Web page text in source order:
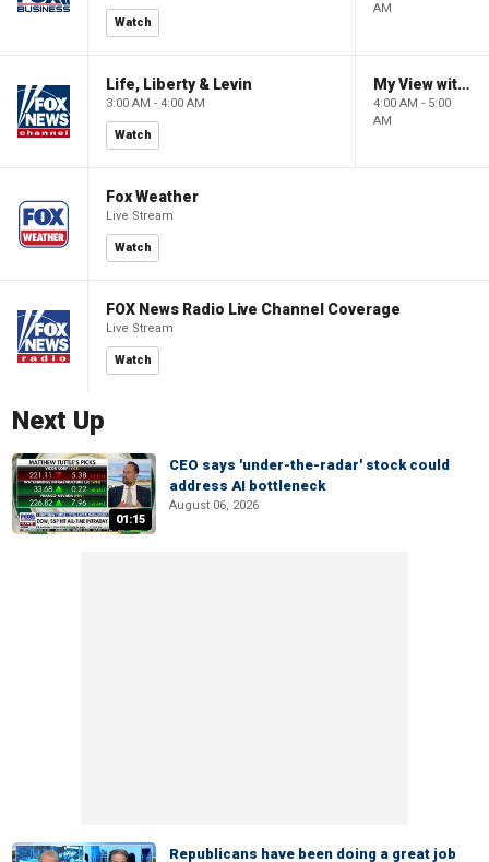
Watch
AM
Life, Liberty & Levin
3:00 AM - 4:00 AM
Watch
My View with Lara Trump
4:00 AM - 5:00
AM
Fox Weather
Live Stream
Watch
FOX News Radio Live Channel Coverage
Live Stream
Watch
Next Up
01:15
CEO says 'under-the-radar' stock could
address AI bottleneck
August 06, 2026
Republicans have been doing a great job